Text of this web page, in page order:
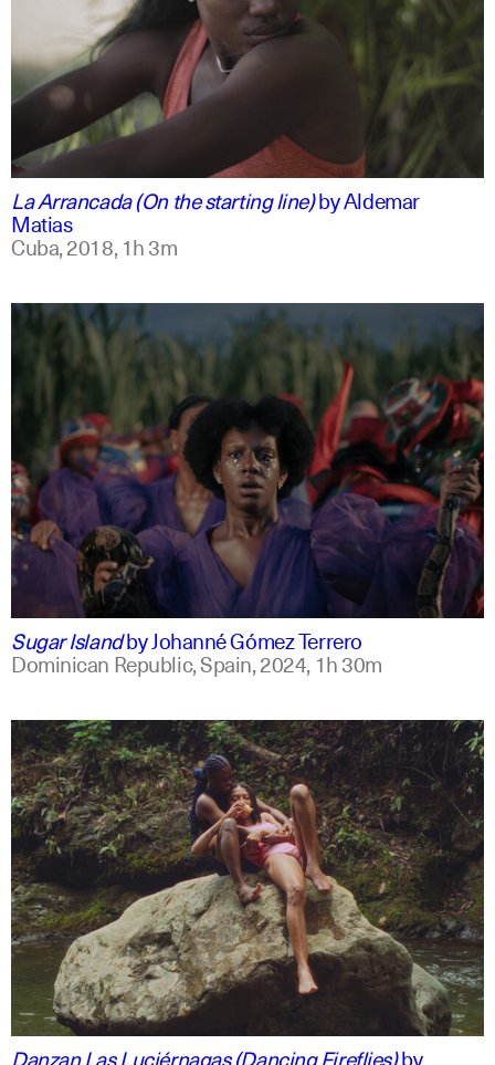
spanish
La Arrancada (On the starting line)byAldemar
Matias
Cuba,2018,1h 3m
spanish
english +2
Sugar IslandbyJohanné Gómez Terrero
Dominican Republic, Spain,2024, 1h 30m
spanish
english +1
Danzan Las Luciérnagas (Dancing Fireflies)by